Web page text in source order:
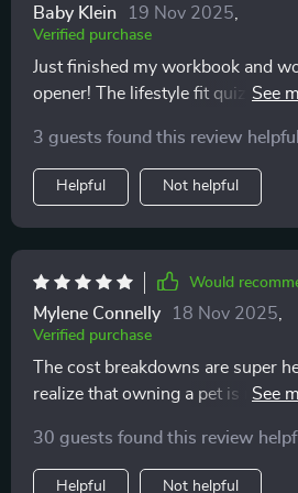
Baby Klein 19 Nov 2025
Verified purchase
Just finished my workbook and
opener! The lifestyle fit quiz really
best. 🏃‍♀️🐕
3 guests found this review
Helpful Not helpful
Would
Mylene Connelly 18 Nov 2025
Verified purchase
The cost breakdowns are super
realize that owning a pet is not
30 guests found this review
Helpful Not helpful